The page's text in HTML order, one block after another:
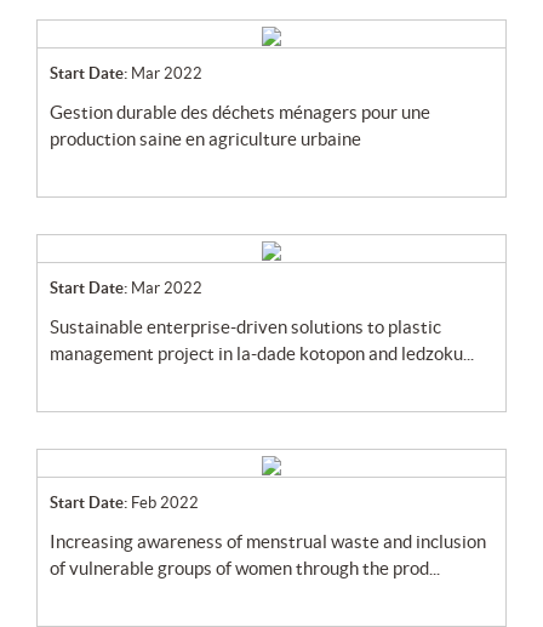
Start Date: Mar 2022
gestion durable des déchets ménagers pour une
production saine en agriculture urbaine
Start Date: Mar 2022
sustainable enterprise-driven solutions to plastic
management project in la-dade kotopon and ledzoku...
Start Date: Feb 2022
increasing awareness of menstrual waste and inclusion
of vulnerable groups of women through the prod...